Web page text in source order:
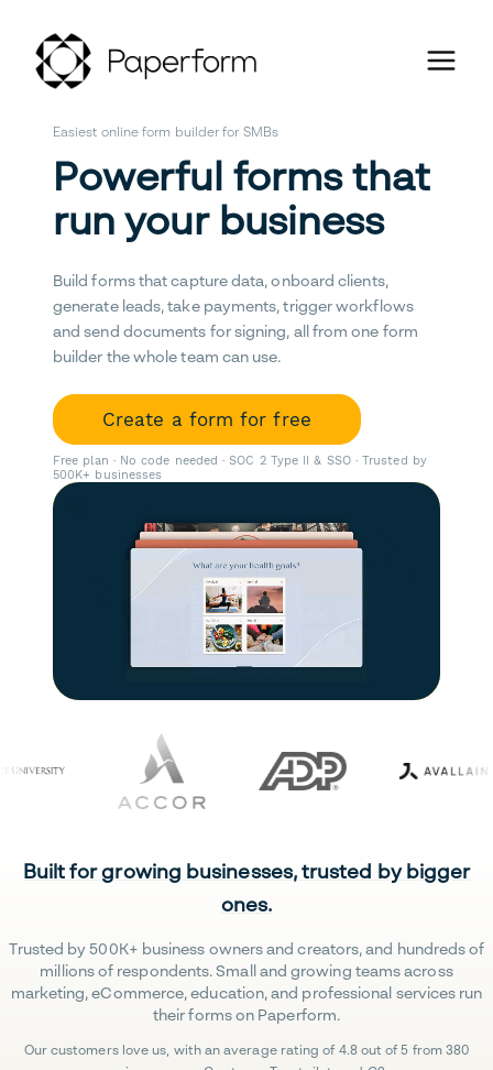
Easiest online form builder for SMBs
Powerful forms that
run your business
Build forms that capture data, onboard clients,
generate leads, take payments, trigger workflows
and send documents for signing, all from one form
builder the whole team can use.
Create a form for free
Free plan · No code needed · SOC 2 Type II & SSO · Trusted by
500K+ businesses
Built for growing businesses, trusted by bigger
ones.
Trusted by 500K+ business owners and creators, and hundreds of
millions of respondents. Small and growing teams across
marketing, eCommerce, education, and professional services run
their forms on Paperform.
Our customers love us, with an average rating of 4.8 out of 5 from 380